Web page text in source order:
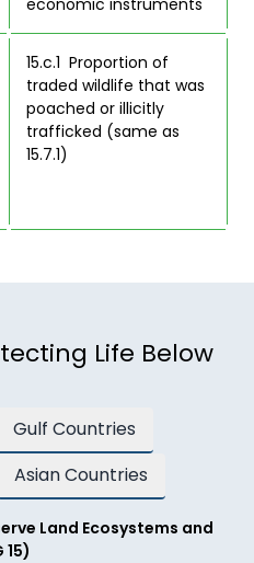
15.c.1  Proportion of
traded wildlife that was
poached or illicitly
trafficked (same as
15.7.1)
Life Below
Gulf Countries
Asian Countries
Land Ecosystems and
15)